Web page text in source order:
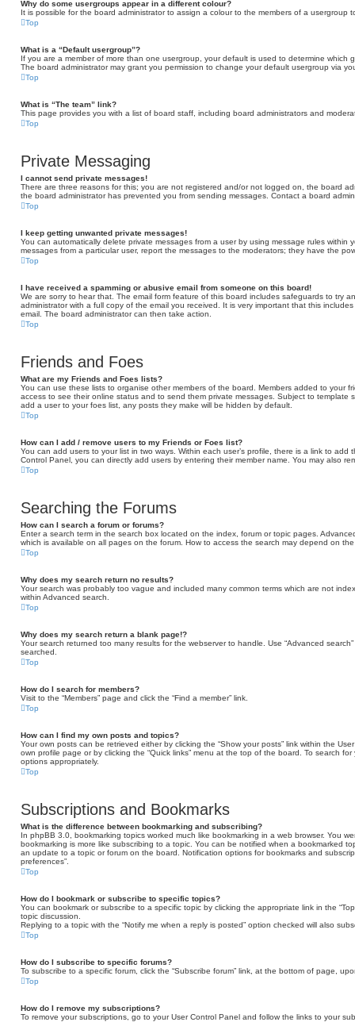
Why do some usergroups appear in a different colour?
It is possible for the board administrator to assign a colour to the members of a usergroup
Top
What is a “Default usergroup”?
If you are a member of more than one usergroup, your default is used to determine
The board administrator may grant you permission to change your default usergroup via
Top
What is “The team” link?
This page provides you with a list of board staff, including board administrators and
Top
Private Messaging
I cannot send private messages!
There are three reasons for this; you are not registered and/or not logged on, the board
the board administrator has prevented you from sending messages. Contact a board
Top
I keep getting unwanted private messages!
You can automatically delete private messages from a user by using message rules within
messages from a particular user, report the messages to the moderators; they have the
Top
I have received a spamming or abusive email from someone on this board!
We are sorry to hear that. The email form feature of this board includes safeguards to try
administrator with a full copy of the email you received. It is very important that this
email. The board administrator can then take action.
Top
Friends and Foes
What are my Friends and Foes lists?
You can use these lists to organise other members of the board. Members added to your
access to see their online status and to send them private messages. Subject to
add a user to your foes list, any posts they make will be hidden by default.
Top
How can I add / remove users to my Friends or Foes list?
You can add users to your list in two ways. Within each user’s profile, there is a link to add
Control Panel, you can directly add users by entering their member name. You may also
Top
Searching the Forums
How can I search a forum or forums?
Enter a search term in the search box located on the index, forum or topic pages.
which is available on all pages on the forum. How to access the search may depend on
Top
Why does my search return no results?
Your search was probably too vague and included many common terms which are not
within Advanced search.
Top
Why does my search return a blank page!?
Your search returned too many results for the webserver to handle. Use “Advanced
searched.
Top
How do I search for members?
Visit to the “Members” page and click the “Find a member” link.
Top
How can I find my own posts and topics?
Your own posts can be retrieved either by clicking the “Show your posts” link within the
own profile page or by clicking the “Quick links” menu at the top of the board. To search
options appropriately.
Top
Subscriptions and Bookmarks
What is the difference between bookmarking and subscribing?
In phpBB 3.0, bookmarking topics worked much like bookmarking in a web browser. You
bookmarking is more like subscribing to a topic. You can be notified when a bookmarked
an update to a topic or forum on the board. Notification options for bookmarks and
preferences”.
Top
How do I bookmark or subscribe to specific topics?
You can bookmark or subscribe to a specific topic by clicking the appropriate link in the
topic discussion.
Replying to a topic with the “Notify me when a reply is posted” option checked will also
Top
How do I subscribe to specific forums?
To subscribe to a specific forum, click the “Subscribe forum” link, at the bottom of page,
Top
How do I remove my subscriptions?
To remove your subscriptions, go to your User Control Panel and follow the links to your